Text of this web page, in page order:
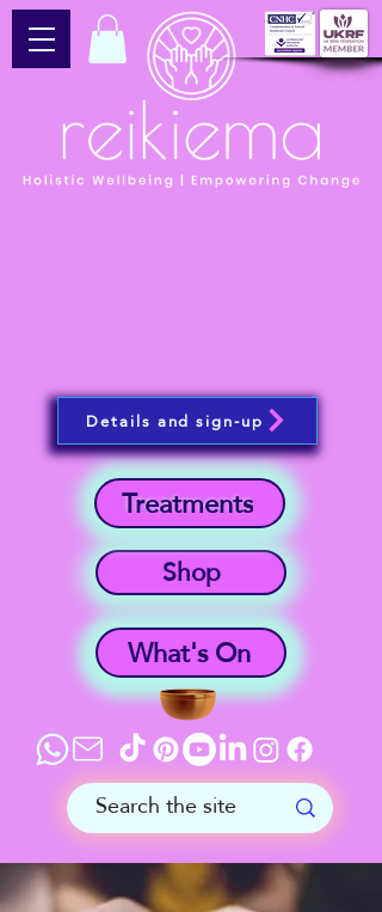
What's On
Shop
Treatments
Details and sign-up